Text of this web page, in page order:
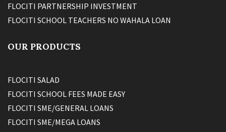
FLOCITI PARTNERSHIP INVESTMENT
FLOCITI SCHOOL TEACHERS NO WAHALA LOAN
OUR PRODUCTS
FLOCITI SALAD
FLOCITI SCHOOL FEES MADE EASY
FLOCITI SME/GENERAL LOANS
FLOCITI SME/MEGA LOANS